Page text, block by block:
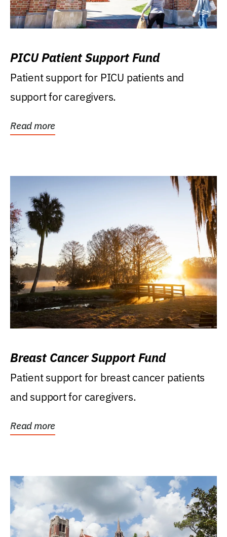
PICU Patient Support Fund
Patient support for PICU patients and
support for caregivers.
Read more
Breast Cancer Support Fund
Patient support for breast cancer patients
and support for caregivers.
Read more